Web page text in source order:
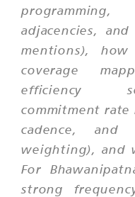
adjacencies,
mentions),
coverage
efficiency
commitment
cadence,
weighting), and
For
strong